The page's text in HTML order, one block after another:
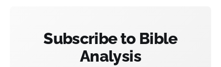
Subscribe to Bible
Analysis